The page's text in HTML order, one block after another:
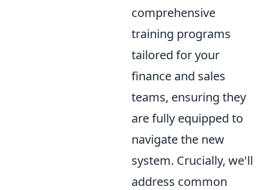
comprehensive
training programs
tailored for your
finance and sales
teams, ensuring they
are fully equipped to
navigate the new
system. Crucially, we'll
address common